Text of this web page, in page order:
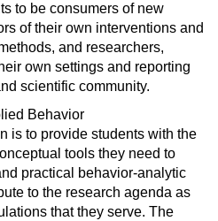
to be consumers of new
of their own interventions and
and researchers,
own settings and reporting
scientific community.
Behavior
is to provide students with the
tools they need to
practical behavior-analytic
to the research agenda as
that they serve. The